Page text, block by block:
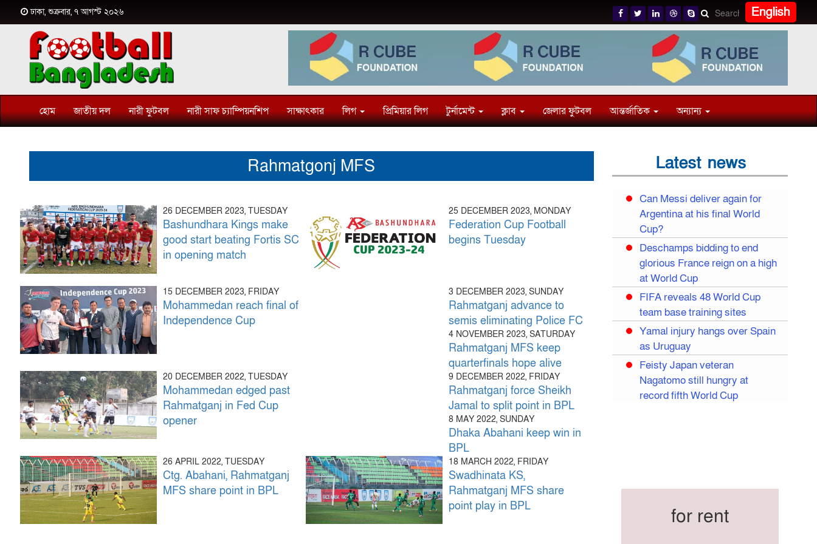
ঢাকা, শুক্রবার, ৭ আগস্ট ২০২৬ English
হোম জাতীয় দল নারী ফুটবল নারী সাফ চ্যাম্পিয়নশিপ সাক্ষাৎকার লিগ প্রিমিয়ার লিগ টুর্নামেন্ট ক্লাব জেলার ফুটবল আন্তর্জাতিক অন্যান্য
Rahmatgonj MFS
26 DECEMBER 2023, TUESDAY
Bashundhara Kings make
good start beating Fortis SC
in opening match
25 DECEMBER 2023, MONDAY
Federation Cup Football
begins Tuesday
15 DECEMBER 2023, FRIDAY
Mohammedan reach final of
Independence Cup
3 DECEMBER 2023, SUNDAY
Rahmatganj advance to
semis eliminating Police FC
4 NOVEMBER 2023, SATURDAY
Rahmatganj MFS keep
quarterfinals hope alive
20 DECEMBER 2022, TUESDAY
Mohammedan edged past
Rahmatganj in Fed Cup
opener
9 DECEMBER 2022, FRIDAY
Rahmatganj force Sheikh
Jamal to split point in BPL
8 MAY 2022, SUNDAY
Dhaka Abahani keep win in
BPL
26 APRIL 2022, TUESDAY
Ctg. Abahani, Rahmatganj
MFS share point in BPL
18 MARCH 2022, FRIDAY
Swadhinata KS,
Rahmatganj MFS share
point play in BPL
Latest news
Can Messi deliver again for
Argentina at his final World
Cup?
Deschamps bidding to end
glorious France reign on a high
at World Cup
FIFA reveals 48 World Cup
team base training sites
Yamal injury hangs over Spain
as Uruguay
Feisty Japan veteran
Nagatomo still hungry at
record fifth World Cup
Iran move World Cup base
for rent